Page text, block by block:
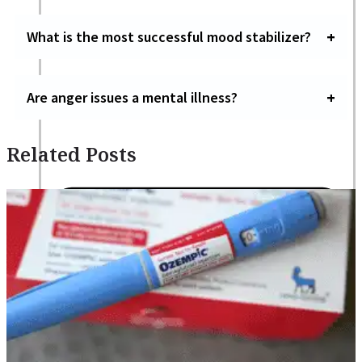
What is the most successful mood stabilizer?
Are anger issues a mental illness?
Related Posts